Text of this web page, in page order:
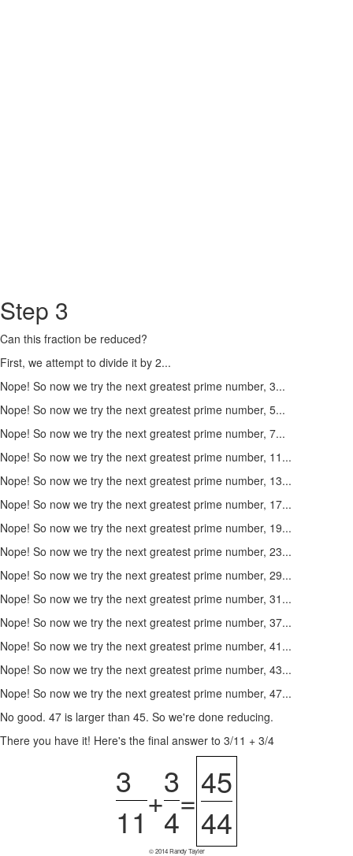
Step 3
Can this fraction be reduced?
First, we attempt to divide it by 2...
Nope! So now we try the next greatest prime number, 3...
Nope! So now we try the next greatest prime number, 5...
Nope! So now we try the next greatest prime number, 7...
Nope! So now we try the next greatest prime number, 11...
Nope! So now we try the next greatest prime number, 13...
Nope! So now we try the next greatest prime number, 17...
Nope! So now we try the next greatest prime number, 19...
Nope! So now we try the next greatest prime number, 23...
Nope! So now we try the next greatest prime number, 29...
Nope! So now we try the next greatest prime number, 31...
Nope! So now we try the next greatest prime number, 37...
Nope! So now we try the next greatest prime number, 41...
Nope! So now we try the next greatest prime number, 43...
Nope! So now we try the next greatest prime number, 47...
No good. 47 is larger than 45. So we're done reducing.
There you have it! Here's the final answer to 3/11 + 3/4
3
11
+
3
4
=45
44
© 2014 Randy Tayler